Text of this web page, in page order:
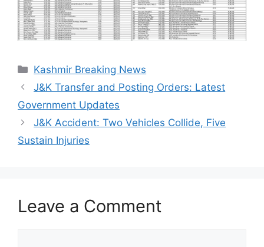
Categories
Kashmir Breaking News
J&K Transfer and Posting Orders: Latest
Government Updates
J&K Accident: Two Vehicles Collide, Five
Sustain Injuries
Leave a Comment